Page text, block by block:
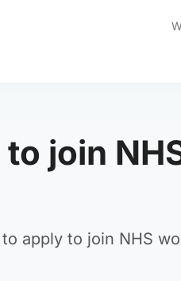
join
apply to join NHS